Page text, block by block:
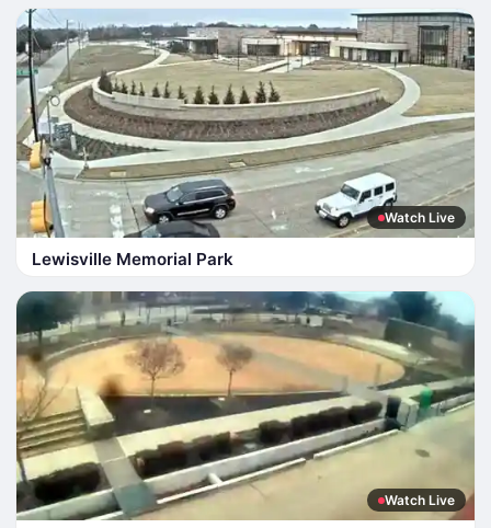
Watch Live
Lewisville Memorial Park
Watch Live